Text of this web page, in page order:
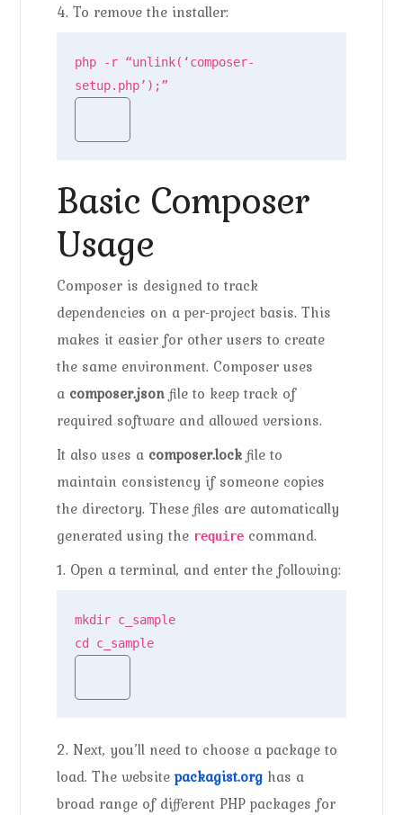
4. To remove the installer:
php -r “unlink(‘composer-
setup.php’);”
Basic Composer
Usage
Composer is designed to track
dependencies on a per-project basis. This
makes it easier for other users to create
the same environment. Composer uses
a composer.json file to keep track of
required software and allowed versions.
It also uses a composer.lock file to
maintain consistency if someone copies
the directory. These files are automatically
generated using the require command.
1. Open a terminal, and enter the following:
mkdir c_sample
cd c_sample
2. Next, you’ll need to choose a package to
load. The website packagist.org has a
broad range of different PHP packages for